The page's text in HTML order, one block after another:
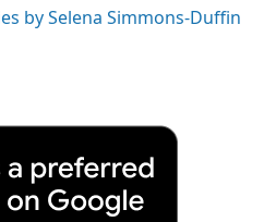
by Selena Simmons-Duffin